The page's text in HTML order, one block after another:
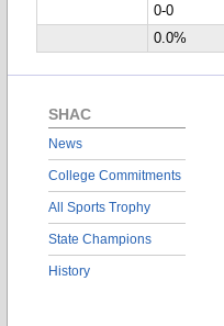
0-0
0.0%
SHAC
News
College Commitments
All Sports Trophy
State Champions
History